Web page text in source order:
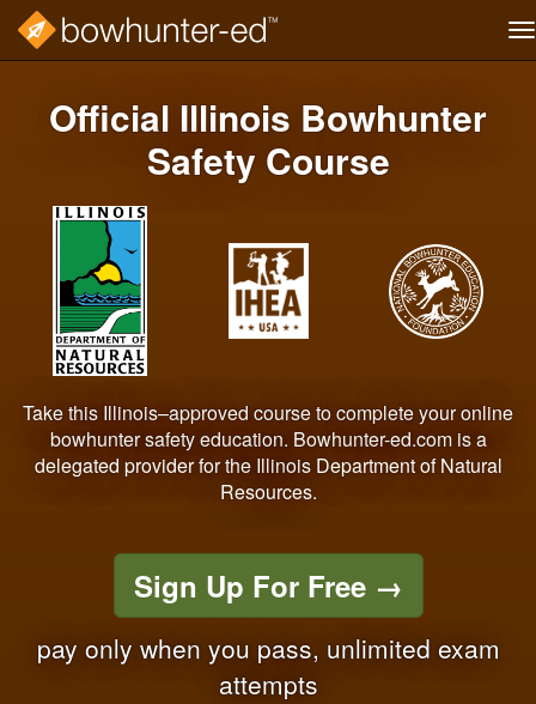
Official Illinois Bowhunter
Safety Course
Take this Illinois–approved course to complete your online
bowhunter safety education. Bowhunter-ed.com is a
delegated provider for the Illinois Department of Natural
Resources.
Sign Up For Free →
pay only when you pass, unlimited exam
attempts